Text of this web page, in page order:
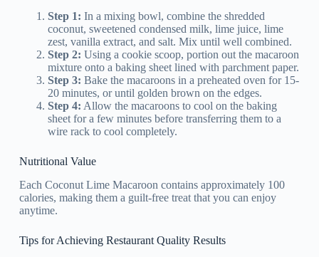
Step 1: In a mixing bowl, combine the shredded
coconut, sweetened condensed milk, lime juice, lime
zest, vanilla extract, and salt. Mix until well combined.
Step 2: Using a cookie scoop, portion out the macaroon
mixture onto a baking sheet lined with parchment paper.
Step 3: Bake the macaroons in a preheated oven for 15-
20 minutes, or until golden brown on the edges.
Step 4: Allow the macaroons to cool on the baking
sheet for a few minutes before transferring them to a
wire rack to cool completely.
Nutritional Value
Each Coconut Lime Macaroon contains approximately 100
calories, making them a guilt-free treat that you can enjoy
anytime.
Tips for Achieving Restaurant Quality Results